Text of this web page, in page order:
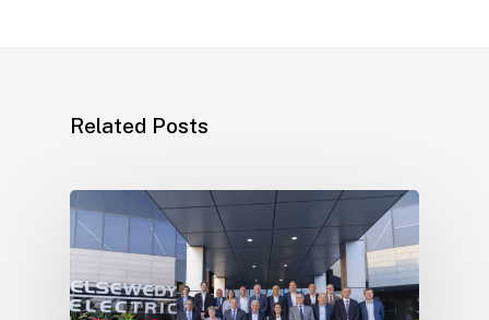
Related Posts